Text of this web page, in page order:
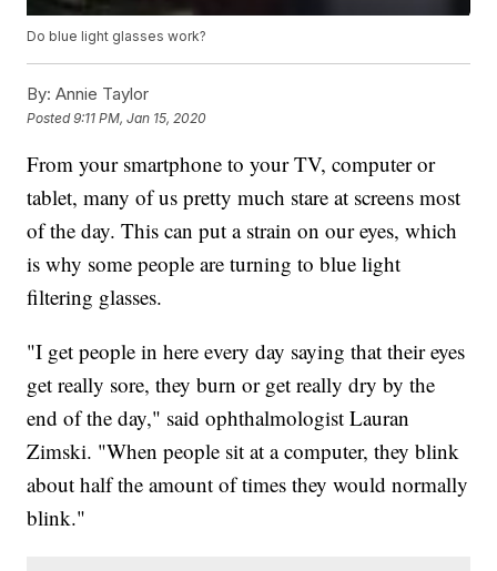
Do blue light glasses work?
By: Annie Taylor
Posted9:11 PM, Jan 15, 2020
From your smartphone to your TV, computer or
tablet, many of us pretty much stare at screens most
of the day. This can put a strain on our eyes, which
is why some people are turning to blue light
filtering glasses.
"I get people in here every day saying that their eyes
get really sore, they burn or get really dry by the
end of the day," said ophthalmologist Lauran
Zimski. "When people sit at a computer, they blink
about half the amount of times they would normally
blink."